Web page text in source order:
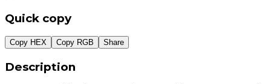
Quick copy
Copy HEX Copy RGB Share
Description